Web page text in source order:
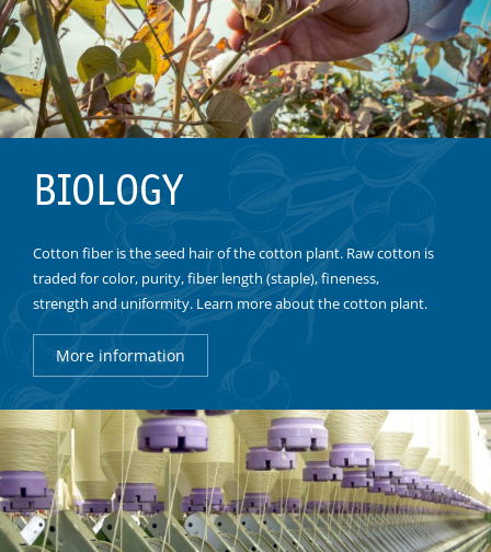
BIOLOGY
Cotton fiber is the seed hair of the cotton plant. Raw cotton is
traded for color, purity, fiber length (staple), fineness,
strength and uniformity. Learn more about the cotton plant.
More information